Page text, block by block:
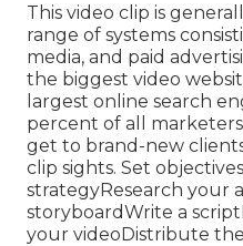
This video clip is
range of systems
media, and paid
the biggest video
largest online search
percent of all
get to brand-new
clip sights. Set
strategyResearch your
storyboardWrite a
your videoDistribute